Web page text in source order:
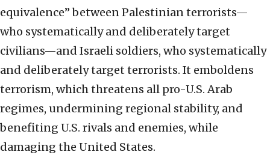
equivalence” between Palestinian terrorists—
who systematically and deliberately target
civilians—and Israeli soldiers, who systematically
and deliberately target terrorists. It emboldens
terrorism, which threatens all pro-U.S. Arab
regimes, undermining regional stability, and
benefiting U.S. rivals and enemies, while
damaging the United States.